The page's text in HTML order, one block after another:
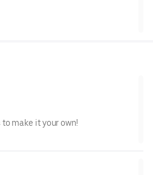
make it your own!